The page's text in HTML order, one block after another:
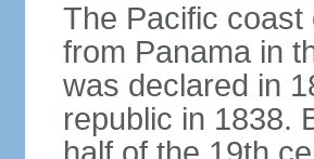
The Pacific
from Panama in
was declared in
republic in 1838.